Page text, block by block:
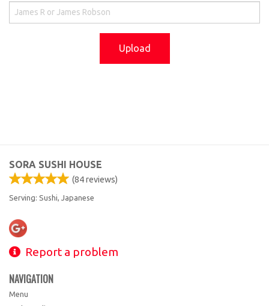
Upload
SORA SUSHI HOUSE
(84reviews)
Serving: Sushi, Japanese
Report a problem
NAVIGATION
Menu